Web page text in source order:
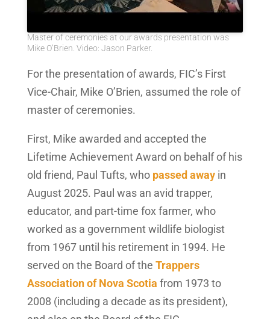
Master of ceremonies at our awards presentation was
Mike O’Brien. Video: Jason Parker.
For the presentation of awards, FIC’s First
Vice-Chair, Mike O’Brien, assumed the role of
master of ceremonies.
First, Mike awarded and accepted the
Lifetime Achievement Award on behalf of his
old friend, Paul Tufts, who passed awayin
August 2025. Paul was an avid trapper,
educator, and part-time fox farmer, who
worked as a government wildlife biologist
from 1967 until his retirement in 1994. He
served on the Board of the Trappers
Association of Nova Scotia from 1973 to
2008 (including a decade as its president),